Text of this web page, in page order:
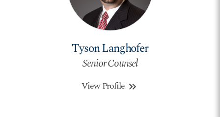
Tyson Langhofer
Senior Counsel
View Profile keyboard_double_arrow_right